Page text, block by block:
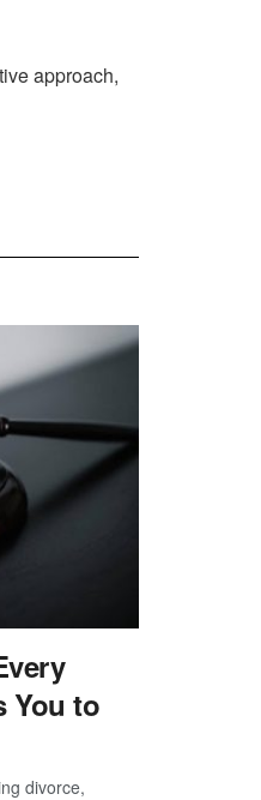
approach,
You to
divorce,